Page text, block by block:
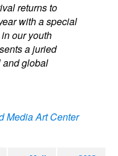
returns to
with a special
our youth
a juried
and global
Media Art Center